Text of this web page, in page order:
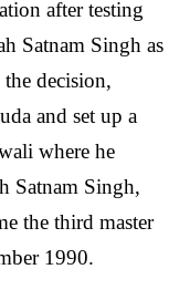
after testing
Satnam Singh as
decision,
and set up a
where he
Satnam Singh,
the third master
1990.